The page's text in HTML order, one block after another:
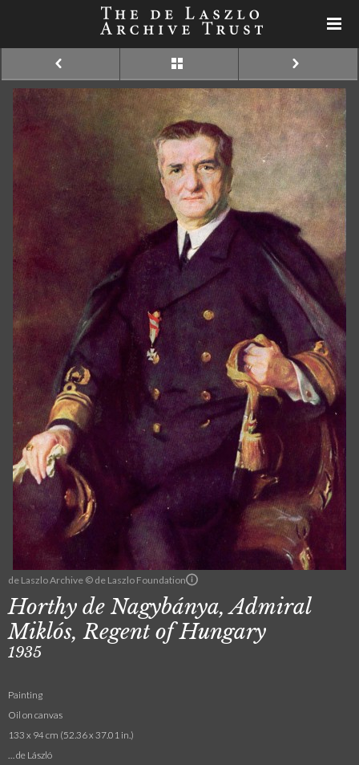
de Laszlo Archive © de Laszlo Foundation
Horthy de Nagybánya, Admiral
Miklós, Regent of Hungary
1935
Painting
Oil on canvas
133 x 94 cm (52.36 x 37.01 in.)
… de László